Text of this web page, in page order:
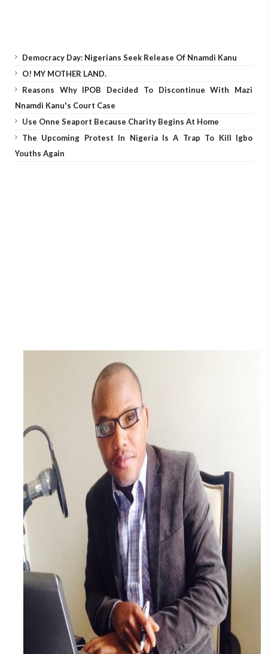
Democracy Day: Nigerians Seek Release Of Nnamdi Kanu
O! MY MOTHER LAND.
Reasons Why IPOB Decided To Discontinue With Mazi
Nnamdi Kanu's Court Case
Use Onne Seaport Because Charity Begins At Home
The Upcoming Protest In Nigeria Is A Trap To Kill Igbo
Youths Again